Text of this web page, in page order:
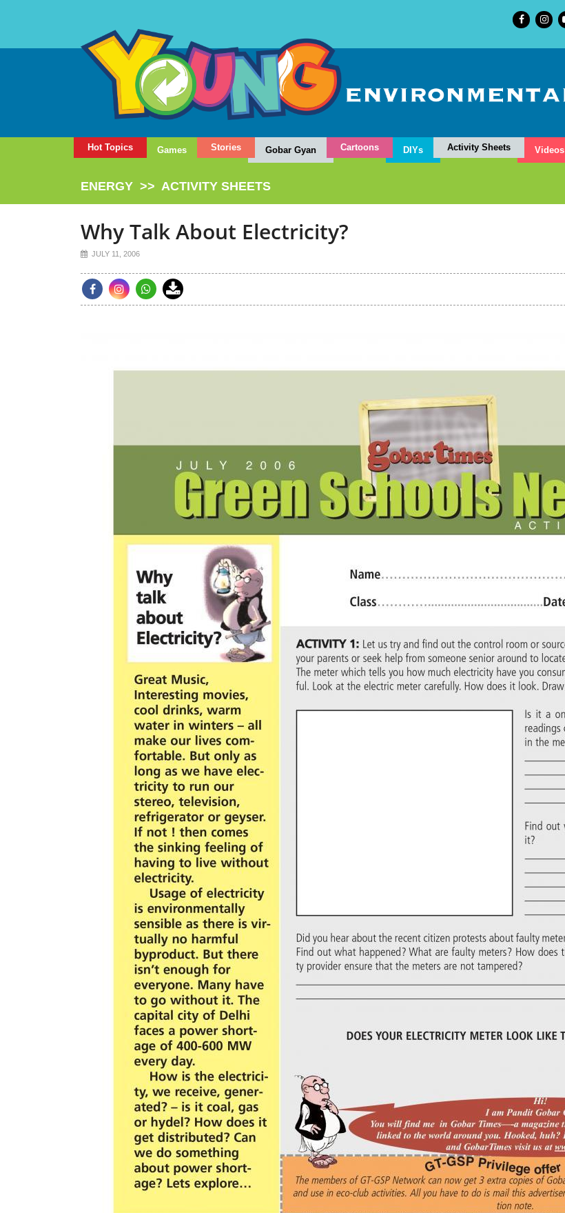
Hot Topics Games Stories Gobar Gyan Cartoons DIYs Activity Sheets Videos
ENERGY >> ACTIVITY SHEETS
Why Talk About Electricity?
JULY 11, 2006